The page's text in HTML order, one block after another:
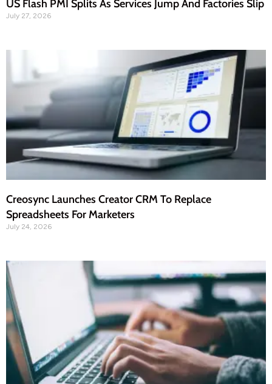
US Flash PMI Splits As Services Jump And Factories Slip
July 27, 2026
Creosync Launches Creator CRM To Replace
Spreadsheets For Marketers
July 24, 2026